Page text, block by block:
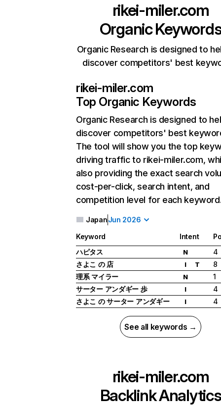
rikei-miler.com
Organic
Organic Research is designed to
discover competitors' best
rikei-miler.com
Top Organic Keywords
Organic Research is designed to
discover competitors' best
The tool will show you the top
driving traffic to rikei-miler.com,
also providing the exact search
cost-per-click, search intent, and
competition level for each
JapanJun 2026
Keyword Intent
ハピタス
N
4
さよこ の 店
I T
8
理系 マイラー
N
1
サーター アンダギー 歩
I
4
さよこ の サーター アンダギー
I 4
See all keywords →
rikei-miler.com
Backlink Analytics